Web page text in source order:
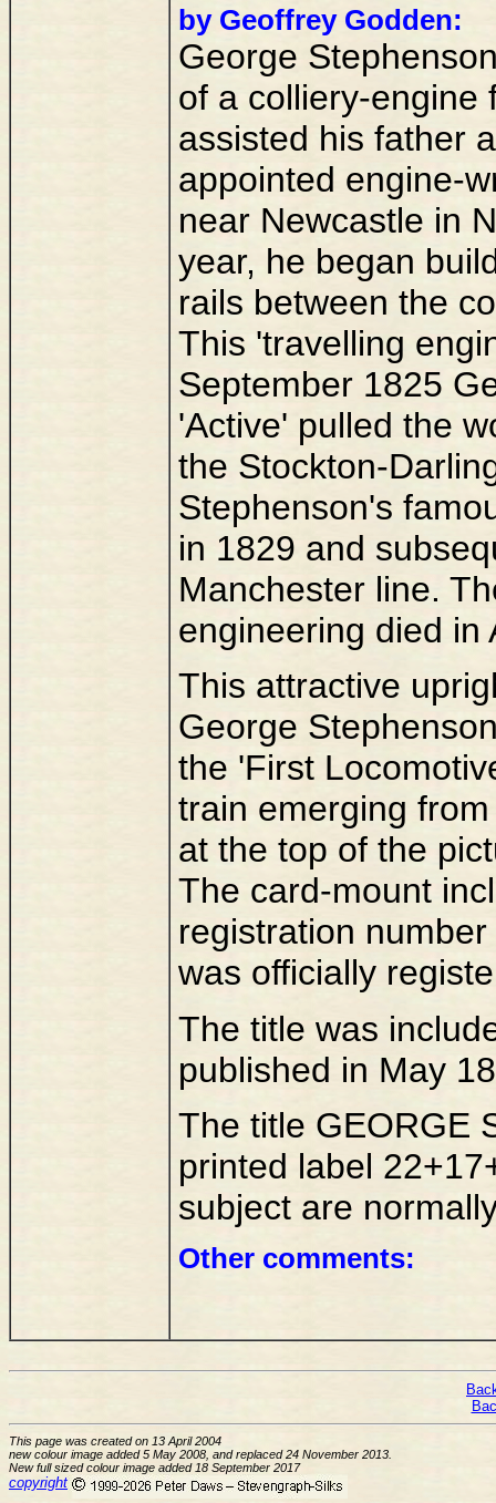
by Geoffrey Godden:
George
of a colliery-engine
assisted his father
appointed engine-
near Newcastle in
year, he began
rails between the
This 'travelling
September 1825
'Active' pulled the
the Stockton-
Stephenson's
in 1829 and
Manchester line.
engineering died in
This attractive
George
the 'First
train emerging
at the top of the
The card-mount
registration
was officially
The title was
published in May
The title GEORGE
printed label
subject are
Other comments:
This page was created on 13 April 2004
new colour image added 5 May 2008, and replaced 24 November 2013.
New full sized colour image added 18 September 2017
copyright